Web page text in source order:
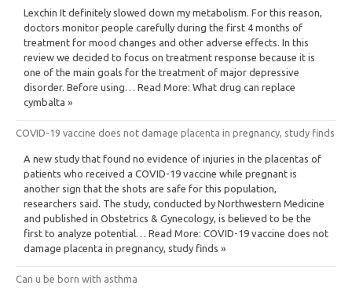
Lexchin It definitely slowed down my metabolism. For this reason,
doctors monitor people carefully during the first 4 months of
treatment for mood changes and other adverse effects. In this
review we decided to focus on treatment response because it is
one of the main goals for the treatment of major depressive
disorder. Before using… Read More: What drug can replace
cymbalta »
COVID-19 vaccine does not damage placenta in pregnancy, study finds
A new study that found no evidence of injuries in the placentas of
patients who received a COVID-19 vaccine while pregnant is
another sign that the shots are safe for this population,
researchers said. The study, conducted by Northwestern Medicine
and published in Obstetrics & Gynecology, is believed to be the
first to analyze potential… Read More: COVID-19 vaccine does not
damage placenta in pregnancy, study finds »
Can u be born with asthma